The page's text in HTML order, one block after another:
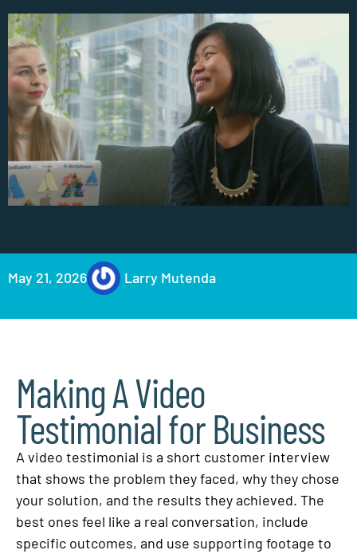
May 21, 2026 Larry Mutenda
Making A Video
Testimonial for Business
A video testimonial is a short customer interview
that shows the problem they faced, why they chose
your solution, and the results they achieved. The
best ones feel like a real conversation, include
specific outcomes, and use supporting footage to